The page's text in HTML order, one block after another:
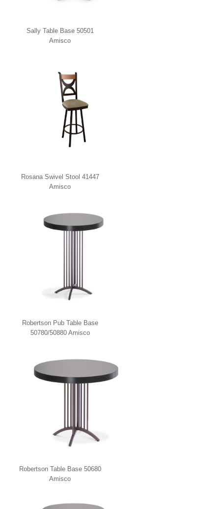
Sally Table Base 50501
Amisco
Rosana Swivel Stool 41447
Amisco
Robertson Pub Table Base
50780/50880 Amisco
Robertson Table Base 50680
Amisco